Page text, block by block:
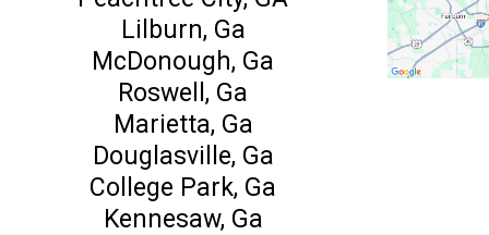
Lilburn, Ga
McDonough, Ga
Roswell, Ga
Marietta, Ga
Douglasville, Ga
College Park, Ga
Kennesaw, Ga